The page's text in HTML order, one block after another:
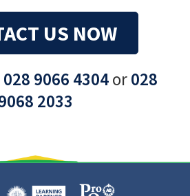
US NOW
028 9066 4304or028
2033